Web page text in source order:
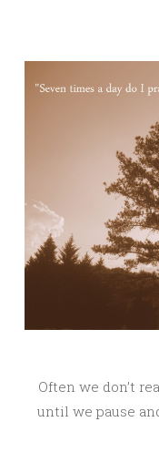
Often we don’t
until we pause